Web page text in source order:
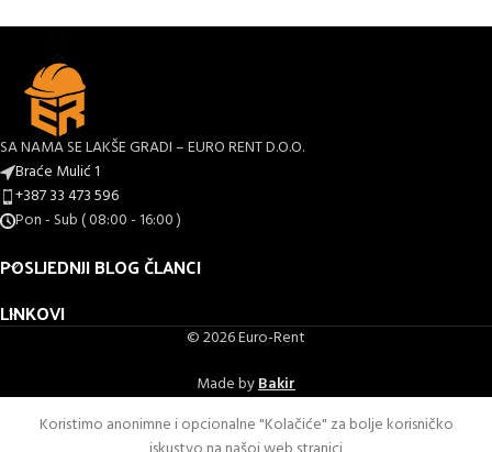
SA NAMA SE LAKŠE GRADI – EURO RENT D.O.O.
Braće Mulić 1
+387 33 473 596
Pon - Sub ( 08:00 - 16:00 )
POSLJEDNJI BLOG ČLANCI
LINKOVI
© 2026 Euro-Rent
Made byBakir
Koristimo anonimne i opcionalne "Kolačiće" za bolje korisničko